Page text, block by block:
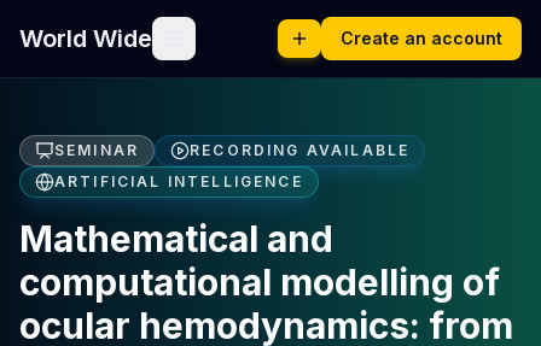
World Wide Create an account
SEMINAR
RECORDING AVAILABLE
ARTIFICIAL INTELLIGENCE
Mathematical and
computational modelling of
ocular hemodynamics: from